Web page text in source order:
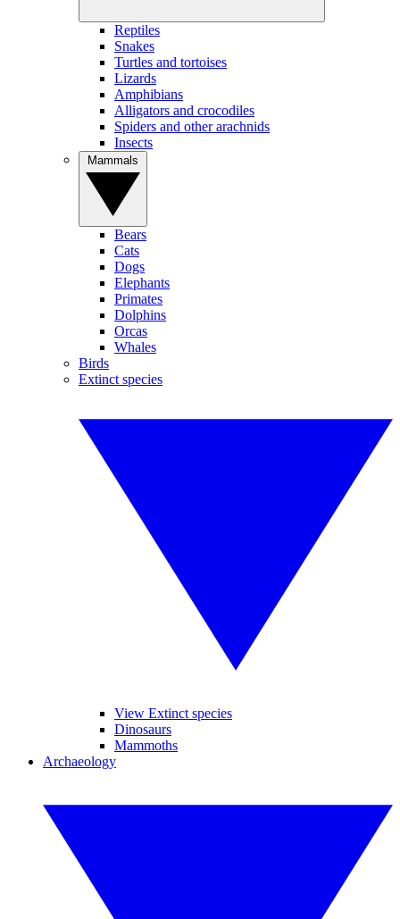
Reptiles
Snakes
Turtles and tortoises
Lizards
Amphibians
Alligators and crocodiles
Spiders and other arachnids
Insects
Bears
Cats
Dogs
Elephants
Primates
Dolphins
Orcas
Whales
Birds
Extinct species
View Extinct species
Dinosaurs
Mammoths
Archaeology